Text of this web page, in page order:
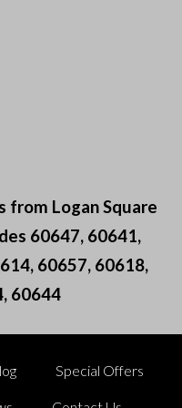
Logan Square
60647, 60641,
60657, 60618,
60644
Special Offers